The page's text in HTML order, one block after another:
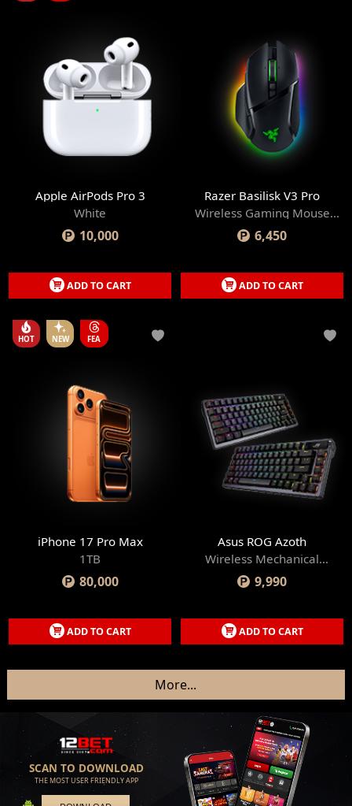
Apple AirPods Pro 3
White
10,000
ADD TO CART
Razer Basilisk V3 Pro
Wireless Gaming Mouse
with Razer HyperScroll Tilt
Wheel
6,450
ADD TO CART
HOT NEW FEA
iPhone 17 Pro Max
1TB
80,000
ADD TO CART
Asus ROG Azoth
Wireless Mechanical
Gaming Keyboard
9,990
ADD TO CART
More...
SCAN TO DOWNLOAD
THE MOST USER FRIENDLY APP